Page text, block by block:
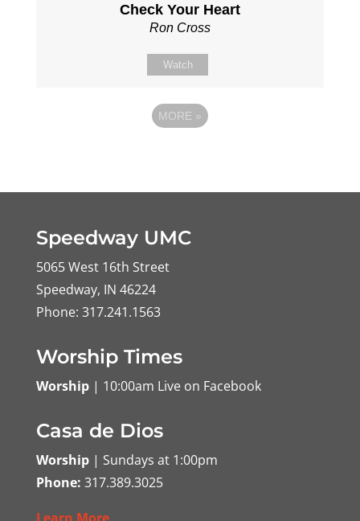
Check Your Heart
Ron Cross
Watch
MORE »
Speedway UMC
5065 West 16th Street
Speedway, IN 46224
Phone: 317.241.1563
Worship Times
Worship| 10:00am Live on Facebook
Casa de Dios
Worship| Sundays at 1:00pm
Phone: 317.389.3025